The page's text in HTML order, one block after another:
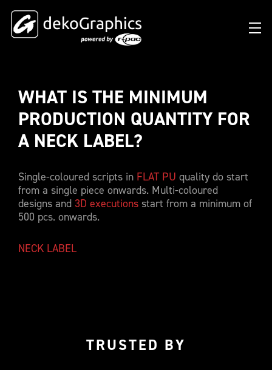
OVERVIEW HEAT TRANSFERS
FLAT
REFLECTIVE
SUSTAINABLE
ALL PRODUCTS
CLUBS & LEAGUES
BRANDS & MANUFACTURERS
BLOG
SUCCESS STORIES
DIGITAL PRODUCT PASSPORT (DPP)
FAQ
PRICING
SAMPLING
DIGITAL PRODUCT PASSPORT (DPP)
RFID SOLUTIONS
LIMITED EDITION JERSEY
CONNECTED JERSEY
CUSTOMIZE YOUR JERSEY
SUCCESS STORIES
FOOTBALL PARTNERS
OUR CUSTOMERS
WHO WE ARE
OUR STRATEGY
YOUR CAREER WITH US
CONTACT
WHAT IS THE MINIMUM
PRODUCTION QUANTITY FOR
A NECK LABEL?
Single-coloured scripts in FLAT PU quality do start
from a single piece onwards. Multi-coloured
designs and 3D executions start from a minimum of
500 pcs. onwards.
NECK LABEL
TRUSTED BY